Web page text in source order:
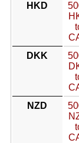
HKD
DKK
NZD